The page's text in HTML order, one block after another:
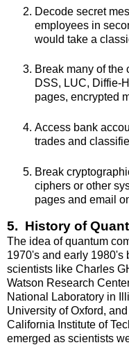
Decode secret
employees in
would take a
Break many of the
DSS, LUC, Diffie-
pages, encrypted
Access bank
trades and
Break
ciphers or other
pages and email
5. History of
The idea of quantum
1970's and early 1980's
scientists like Charles
Watson Research
National Laboratory in
University of Oxford,
California Institute of
emerged as scientists